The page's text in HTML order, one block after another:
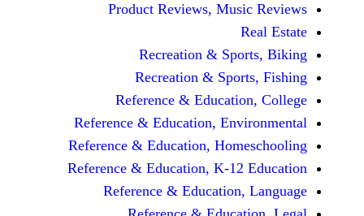
Product Reviews,
Recreation &
Recreation &
Reference &
Reference & Education,
Reference & Education,
Reference & Education, K-
Reference &